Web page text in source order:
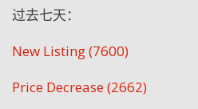
过去七天：
New Listing (7600)
Price Decrease (2662)